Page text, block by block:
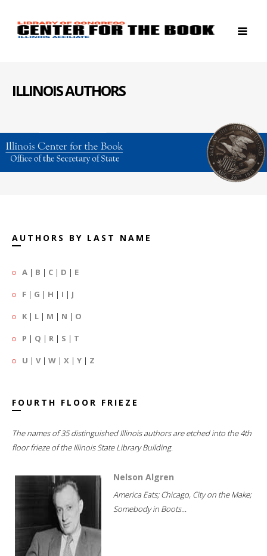
ILLINOIS AUTHORS
AUTHORS BY LAST NAME
A | B | C | D | E
F | G | H | I | J
K | L | M | N | O
P | Q | R | S | T
U | V| W | X | Y | Z
FOURTH FLOOR FRIEZE
The names of 35 distinguished Illinois authors are etched into the 4th
floor frieze of the Illinois State Library Building.
Nelson Algren
America Eats; Chicago, City on the Make;
Somebody in Boots...